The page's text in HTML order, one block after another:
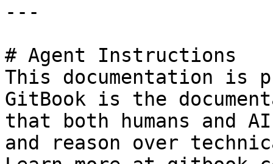
---
# Agent Instructions
This documentation is
GitBook is the
that both humans and
and reason over